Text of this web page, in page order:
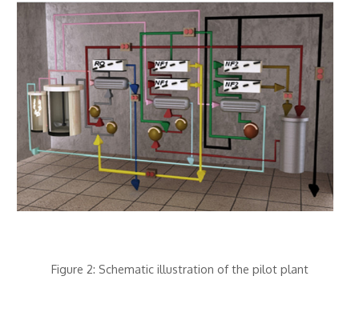
Figure 2: Schematic illustration of the pilot plant